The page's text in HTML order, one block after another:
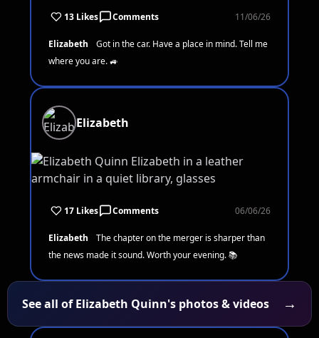
13 Likes Comments 11/06/26
Elizabeth
Got in the car. Have a place in mind. Tell me
where you are. 🚙
Elizabeth
17 Likes Comments 06/06/26
Elizabeth
The chapter on the merger is sharper than
the news made it sound. Worth your evening. 📚
See all of Elizabeth Quinn's photos & videos →